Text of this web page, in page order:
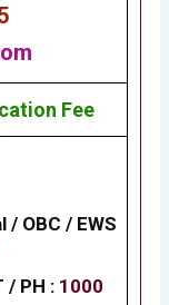
Fee
/ OBC / EWS
/ PH : 1000